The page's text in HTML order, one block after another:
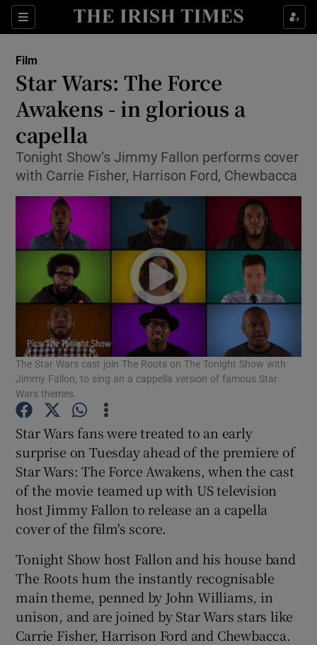
Sections
Show Technology sub sections
Show Science sub sections
Show Motors sub sections
Show Podcasts sub sections
Show Gaeilge sub sections
Show History sub sections
Film
Star Wars: The Force
Awakens - in glorious a
capella
Tonight Show’s Jimmy Fallon performs cover
with Carrie Fisher, Harrison Ford, Chewbacca
The Star Wars cast join The Roots on The Tonight Show with
Jimmy Fallon, to sing an a cappella version of famous Star
Wars themes.
Star Wars fans were treated to an early
surprise on Tuesday ahead of the premiere of
Star Wars: The Force Awakens, when the cast
of the movie teamed up with US television
host Jimmy Fallon to release an a capella
cover of the film's score.
Tonight Show host Fallon and his house band
The Roots hum the instantly recognisable
main theme, penned by John Williams, in
unison, and are joined by Star Wars stars like
Carrie Fisher, Harrison Ford and Chewbacca.